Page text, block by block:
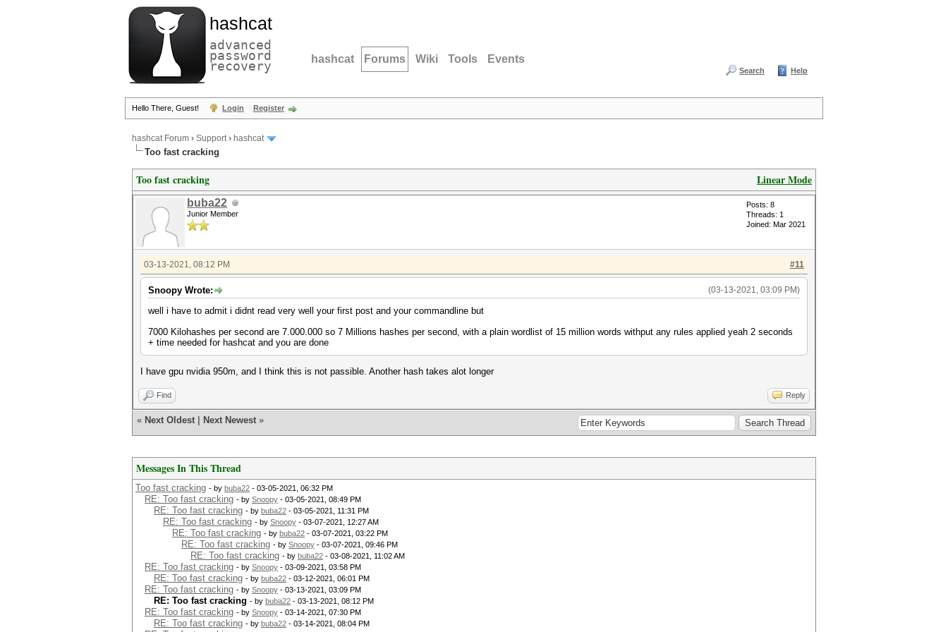
hashcat
advanced
password
recovery hashcat Forums Wiki Tools Events
Search Help
Hello There, Guest! Login Register
hashcat Forum › Support› hashcat
Too fast cracking
Linear Mode
Too fast cracking
buba22
Junior Member
Posts: 8
Threads: 1
Joined: Mar 2021
#11
03-13-2021, 08:12 PM
(03-13-2021, 03:09 PM)
Snoopy Wrote:
well i have to admit i didnt read very well your first post and your commandline but
7000 Kilohashes per second are 7.000.000 so 7 Millions hashes per second, with a plain wordlist of 15 million words withput any rules applied yeah 2 seconds
+ time needed for hashcat and you are done
I have gpu nvidia 950m, and I think this is not passible. Another hash takes alot longer
Find Reply
« Next Oldest Next Newest »
Messages In This Thread
Too fast cracking - by buba22 - 03-05-2021, 06:32 PM
RE: Too fast cracking - by Snoopy - 03-05-2021, 08:49 PM
RE: Too fast cracking - by buba22 - 03-05-2021, 11:31 PM
RE: Too fast cracking - by Snoopy - 03-07-2021, 12:27 AM
RE: Too fast cracking - by buba22 - 03-07-2021, 03:22 PM
RE: Too fast cracking - by Snoopy - 03-07-2021, 09:46 PM
RE: Too fast cracking - by buba22 - 03-08-2021, 11:02 AM
RE: Too fast cracking - by Snoopy - 03-09-2021, 03:58 PM
RE: Too fast cracking - by buba22 - 03-12-2021, 06:01 PM
RE: Too fast cracking - by Snoopy - 03-13-2021, 03:09 PM
RE: Too fast cracking - by buba22 - 03-13-2021, 08:12 PM
RE: Too fast cracking - by Snoopy - 03-14-2021, 07:30 PM
RE: Too fast cracking - by buba22 - 03-14-2021, 08:04 PM